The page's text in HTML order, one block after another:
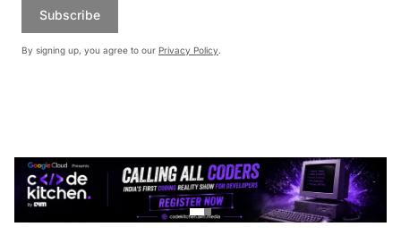
Subscribe
By signing up, you agree to our Privacy Policy.